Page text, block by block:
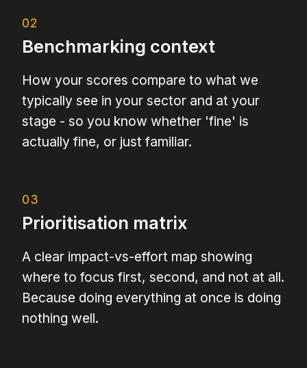
02
Benchmarking context
How your scores compare to what we
typically see in your sector and at your
stage - so you know whether 'fine' is
actually fine, or just familiar.
03
Prioritisation matrix
A clear impact-vs-effort map showing
where to focus first, second, and not at all.
Because doing everything at once is doing
nothing well.